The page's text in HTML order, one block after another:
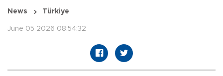
News Türkiye
June 05 2026 08:54:32